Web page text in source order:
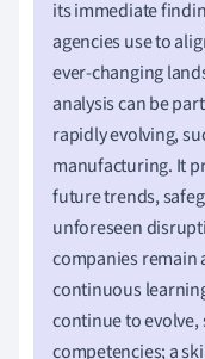
its immediate
agencies use to
ever-changing
analysis can be
rapidly evolving,
manufacturing. It
future trends,
unforeseen
companies remain
continuous
continue to
competencies; a